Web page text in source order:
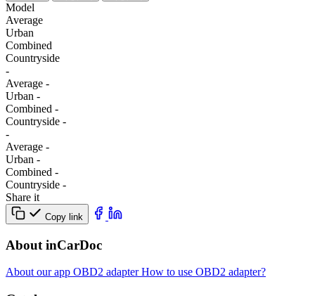
Model
Average
Urban
Combined
Сountryside
-
Average -
Urban -
Combined -
Сountryside -
-
Average -
Urban -
Combined -
Сountryside -
Share it
Copy link
About inCarDoc
About our app OBD2 adapterHow to use OBD2 adapter?